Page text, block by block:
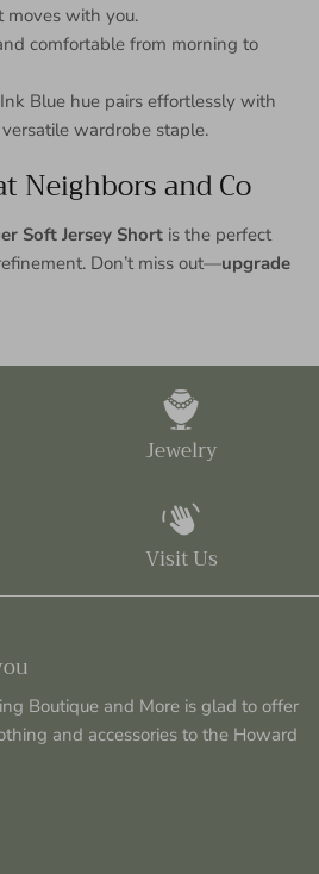
with you.
comfortable from morning to
Blue hue pairs effortlessly with
wardrobe staple.
Neighbors and Co
Soft Jersey Short is the perfect
Don’t miss out—upgrade
Jewelry
Visit Us
Boutique and More is glad to offer
and accessories to the Howard